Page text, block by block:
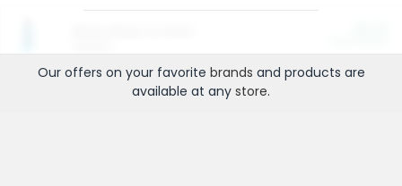
Our offers on your favorite brands and products are
available at any store.